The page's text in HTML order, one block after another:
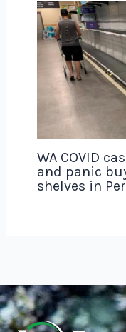
WA COVID
and panic
shelves in